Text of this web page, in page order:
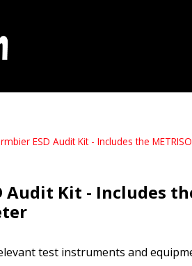
ESD Audit Kit - Includes the
Audit Kit - Includes
test instruments and